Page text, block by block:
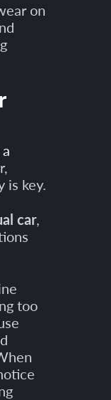
on
is key.
car,
too